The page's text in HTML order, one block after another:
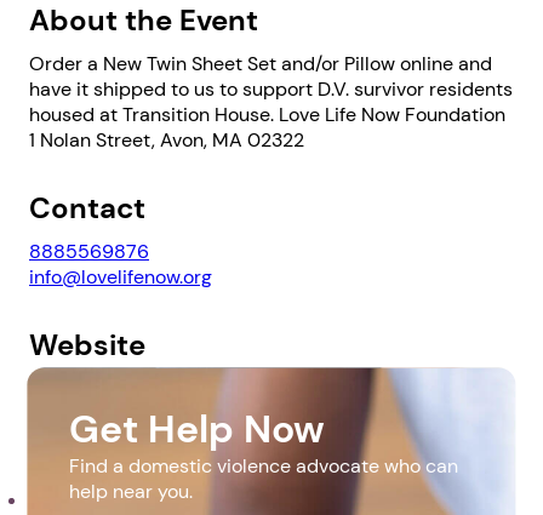
Next step: Custom Icon Title
About the Event
Order a New Twin Sheet Set and/or Pillow online and
have it shipped to us to support D.V. survivor residents
housed at Transition House. Love Life Now Foundation
1 Nolan Street, Avon, MA 02322
Contact
8885569876
info@lovelifenow.org
Website
Downloads
Bedding Drive Flyer 2021.pdf
Get Help Now
Find a domestic violence advocate who can
help near you.